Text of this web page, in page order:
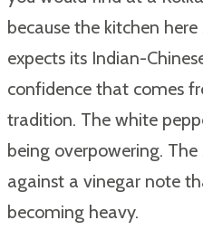
because the kitchen
expects its Indian-
confidence that comes
tradition. The white
being overpowering.
against a vinegar note
becoming heavy.